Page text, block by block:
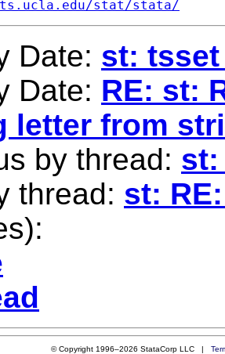
stat/stata/
Date: st:
Date: RE: st:
letter from
by thread: st:
thread: st:
© Copyright 1996–2026 StataCorp LLC |